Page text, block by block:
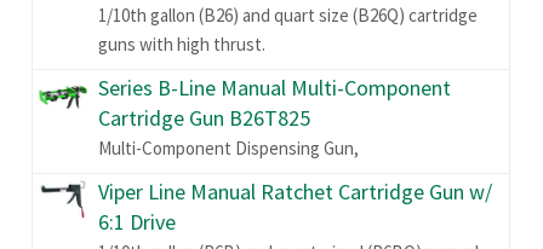
1/10th gallon (B26) and quart size (B26Q) cartridge
guns with high thrust.
Series B-Line Manual Multi-Component
Cartridge Gun B26T825
Multi-Component Dispensing Gun,
Viper Line Manual Ratchet Cartridge Gun w/
6:1 Drive